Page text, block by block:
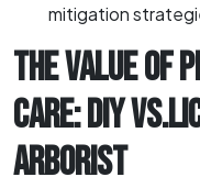
mitigation
THE VALUE OF
CARE: DIY
ARBORIST